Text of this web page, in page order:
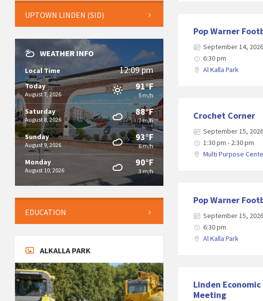
Pop Warner
September 14, 2026
6:30 pm
Al Kalla Park
Crochet Corner
September 15, 2026
1:30 pm - 2:30 pm
Multi Purpose
Pop Warner
September 15, 2026
6:30 pm
Al Kalla Park
Linden
Meeting
UPTOWN LINDEN (SID)
WEATHER INFO
Local Time 12:09 pm
Today
August 7, 2026
91°F
5 m/h
Saturday
August 8, 2026
88°F
7 m/h
Sunday
August 9, 2026
93°F
6 m/h
Monday
August 10, 2026
90°F
3 m/h
EDUCATION
ALKALLA PARK